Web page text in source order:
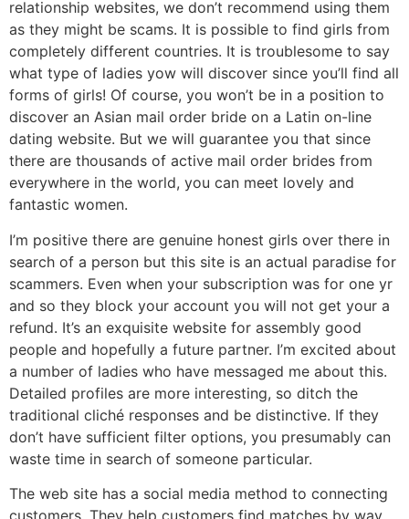
relationship websites, we don’t recommend using them
as they might be scams. It is possible to find girls from
completely different countries. It is troublesome to say
what type of ladies yow will discover since you’ll find all
forms of girls! Of course, you won’t be in a position to
discover an Asian mail order bride on a Latin on-line
dating website. But we will guarantee you that since
there are thousands of active mail order brides from
everywhere in the world, you can meet lovely and
fantastic women.
I’m positive there are genuine honest girls over there in
search of a person but this site is an actual paradise for
scammers. Even when your subscription was for one yr
and so they block your account you will not get your a
refund. It’s an exquisite website for assembly good
people and hopefully a future partner. I’m excited about
a number of ladies who have messaged me about this.
Detailed profiles are more interesting, so ditch the
traditional cliché responses and be distinctive. If they
don’t have sufficient filter options, you presumably can
waste time in search of someone particular.
The web site has a social media method to connecting
customers. They help customers find matches by way